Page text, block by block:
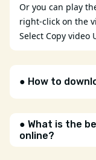
Or you can play
right-click on the
Select Copy video
● How to
● What is the
online?